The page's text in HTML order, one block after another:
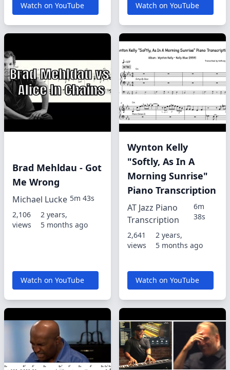
Watch on YouTube Watch on YouTube
Brad Mehldau - Got
Me Wrong
Michael Lucke 5m 43s
2,106
views
2 years,
5 months ago
Watch on YouTube
Wynton Kelly
"Softly, As In A
Morning Sunrise"
Piano Transcription
AT Jazz Piano
Transcription
6m
38s
2,641
views
2 years,
5 months ago
Watch on YouTube